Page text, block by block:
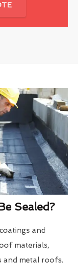
Sealed?
and
materials,
metal roofs.